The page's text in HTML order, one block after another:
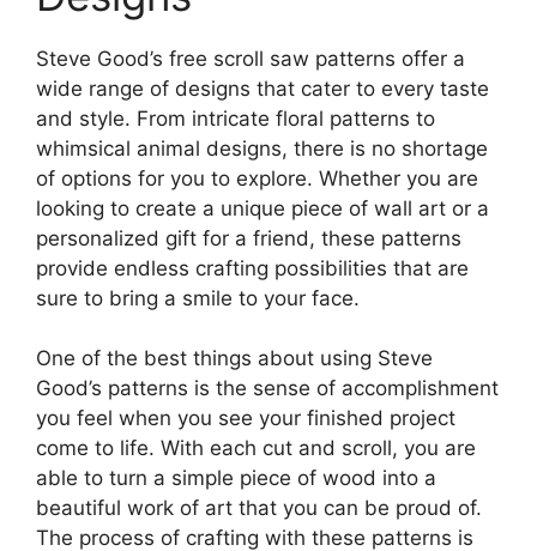
Steve Good’s free scroll saw patterns offer a
wide range of designs that cater to every taste
and style. From intricate floral patterns to
whimsical animal designs, there is no shortage
of options for you to explore. Whether you are
looking to create a unique piece of wall art or a
personalized gift for a friend, these patterns
provide endless crafting possibilities that are
sure to bring a smile to your face.
One of the best things about using Steve
Good’s patterns is the sense of accomplishment
you feel when you see your finished project
come to life. With each cut and scroll, you are
able to turn a simple piece of wood into a
beautiful work of art that you can be proud of.
The process of crafting with these patterns is